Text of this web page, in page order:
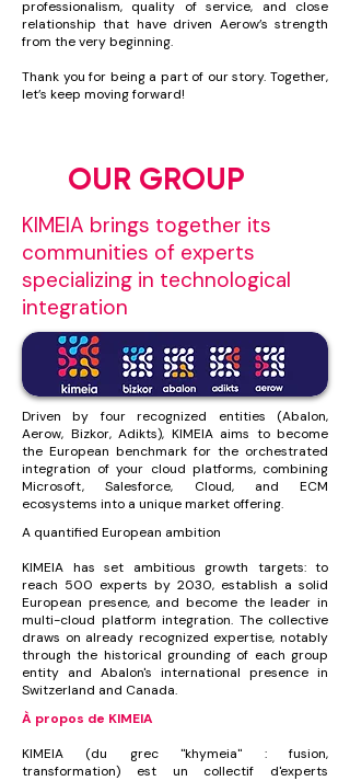
professionalism, quality of service, and close
relationship that have driven Aerow’s strength
from the very beginning.
Thank you for being a part of our story. Together,
let’s keep moving forward!
OUR GROUP
KIMEIA brings together its
communities of experts
specializing in technological
integration
Driven by four recognized entities (Abalon,
Aerow, Bizkor, Adikts), KIMEIA aims to become
the European benchmark for the orchestrated
integration of your cloud platforms, combining
Microsoft, Salesforce, Cloud, and ECM
ecosystems into a unique market offering.
A quantified European ambition
KIMEIA has set ambitious growth targets: to
reach 500 experts by 2030, establish a solid
European presence, and become the leader in
multi-cloud platform integration. The collective
draws on already recognized expertise, notably
through the historical grounding of each group
entity and Abalon's international presence in
Switzerland and Canada.
À propos de KIMEIA
KIMEIA (du grec "khymeia" : fusion,
transformation) est un collectif d'experts